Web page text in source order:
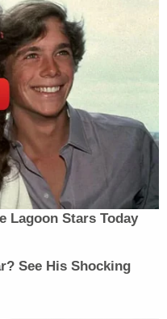
that was not
be. What
fraud, and the
has just
domestic
face now. We
was a lie.
all Americans,
today. Not
George
a tax. And
Lagoon Stars Today
See His Shocking